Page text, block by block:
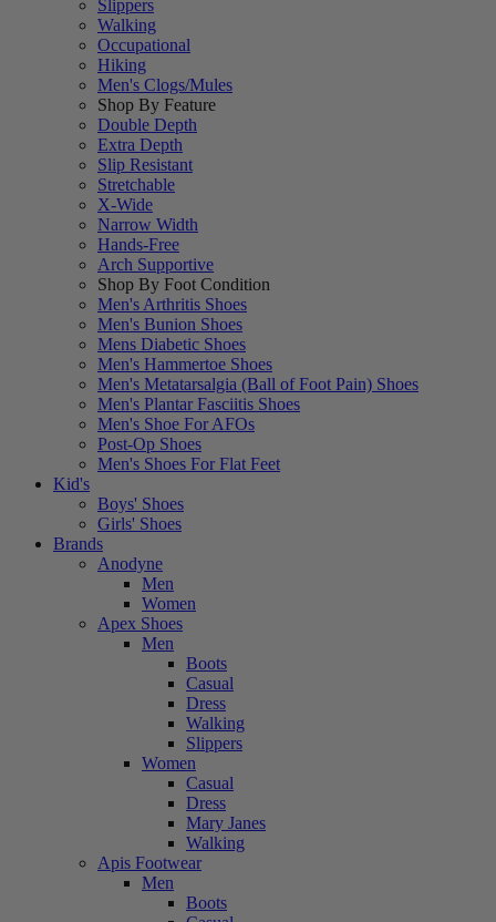
Slippers
Walking
Occupational
Hiking
Men's Clogs/Mules
Shop By Feature
Double Depth
Extra Depth
Slip Resistant
Stretchable
X-Wide
Narrow Width
Hands-Free
Arch Supportive
Shop By Foot Condition
Men's Arthritis Shoes
Men's Bunion Shoes
Mens Diabetic Shoes
Men's Hammertoe Shoes
Men's Metatarsalgia (Ball of Foot Pain) Shoes
Men's Plantar Fasciitis Shoes
Men's Shoe For AFOs
Post-Op Shoes
Men's Shoes For Flat Feet
Kid's
Boys' Shoes
Girls' Shoes
Brands
Anodyne
Men
Women
Apex Shoes
Men
Boots
Casual
Dress
Walking
Slippers
Women
Casual
Dress
Mary Janes
Walking
Apis Footwear
Men
Boots